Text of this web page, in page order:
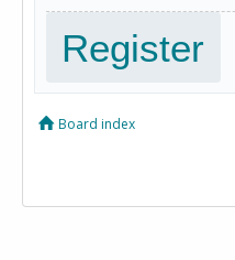
Register
Board index